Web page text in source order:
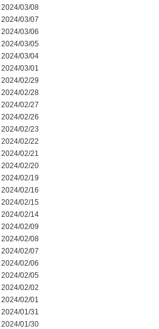
2024/03/08
2024/03/07
2024/03/06
2024/03/05
2024/03/04
2024/03/01
2024/02/29
2024/02/28
2024/02/27
2024/02/26
2024/02/23
2024/02/22
2024/02/21
2024/02/20
2024/02/19
2024/02/16
2024/02/15
2024/02/14
2024/02/09
2024/02/08
2024/02/07
2024/02/06
2024/02/05
2024/02/02
2024/02/01
2024/01/31
2024/01/30